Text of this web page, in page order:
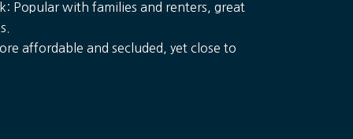
Popular with families and renters, great
affordable and secluded, yet close to